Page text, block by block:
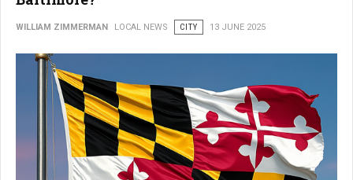
WILLIAM ZIMMERMAN LOCAL NEWS CITY 13 JUNE 2025